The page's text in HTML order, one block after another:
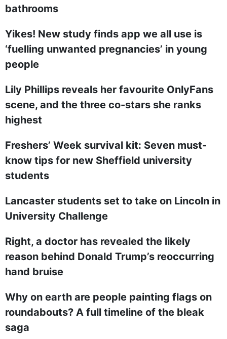
bathrooms
Yikes! New study finds app we all use is
‘fuelling unwanted pregnancies’ in young
people
Lily Phillips reveals her favourite OnlyFans
scene, and the three co-stars she ranks
highest
Freshers’ Week survival kit: Seven must-
know tips for new Sheffield university
students
Lancaster students set to take on Lincoln in
University Challenge
Right, a doctor has revealed the likely
reason behind Donald Trump’s reoccurring
hand bruise
Why on earth are people painting flags on
roundabouts? A full timeline of the bleak
saga